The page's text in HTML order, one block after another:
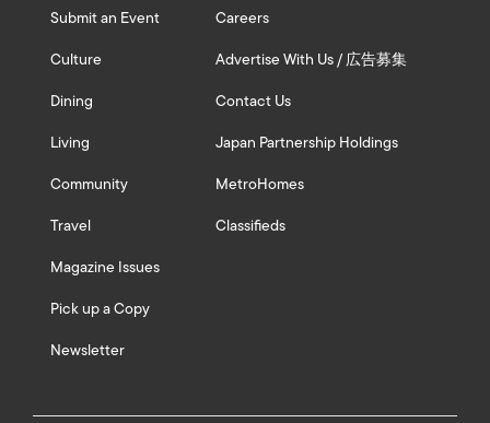
Submit an Event
Culture
Dining
Living
Community
Travel
Magazine Issues
Pick up a Copy
Newsletter
Careers
Advertise With Us / 広告募集
Contact Us
Japan Partnership Holdings
MetroHomes
Classifieds